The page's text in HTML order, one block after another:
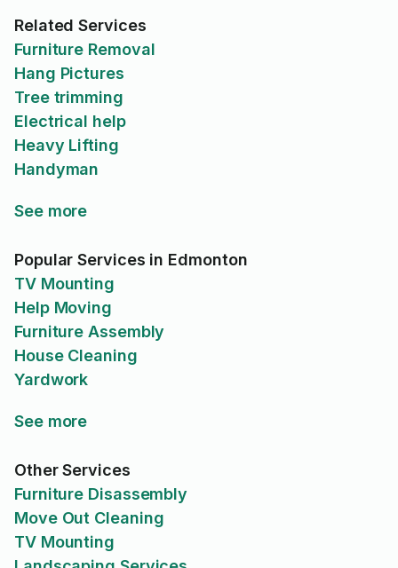
Related Services
Furniture Removal
Hang Pictures
Tree trimming
Electrical help
Heavy Lifting
Handyman
See more
Popular Services in Edmonton
TV Mounting
Help Moving
Furniture Assembly
House Cleaning
Yardwork
See more
Other Services
Furniture Disassembly
Move Out Cleaning
TV Mounting